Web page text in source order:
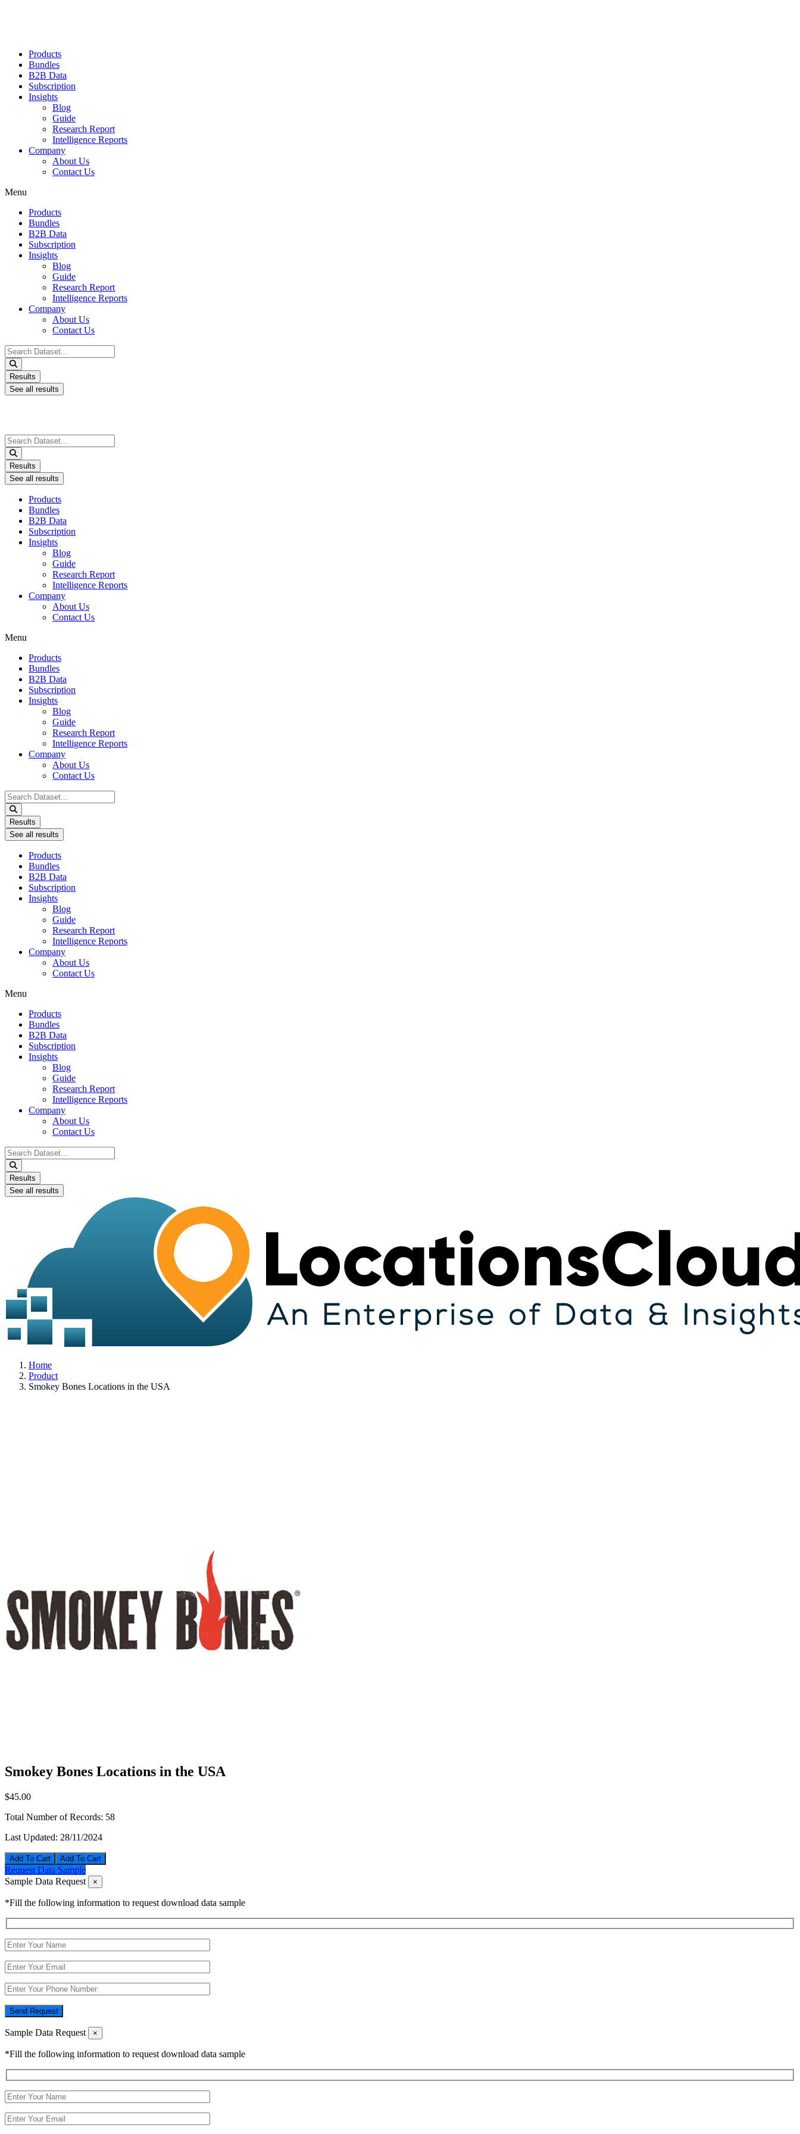
Products
Bundles
B2B Data
Subscription
Insights
Blog
Guide
Research Report
Intelligence Reports
Company
About Us
Contact Us
Menu
Products
Bundles
B2B Data
Subscription
Insights
Blog
Guide
Research Report
Intelligence Reports
Company
About Us
Contact Us
Search
...
Results
See all results
Search
...
Results
See all results
Products
Bundles
B2B Data
Subscription
Insights
Blog
Guide
Research Report
Intelligence Reports
Company
About Us
Contact Us
Menu
Products
Bundles
B2B Data
Subscription
Insights
Blog
Guide
Research Report
Intelligence Reports
Company
About Us
Contact Us
Search
...
Results
See all results
Products
Bundles
B2B Data
Subscription
Insights
Blog
Guide
Research Report
Intelligence Reports
Company
About Us
Contact Us
Menu
Products
Bundles
B2B Data
Subscription
Insights
Blog
Guide
Research Report
Intelligence Reports
Company
About Us
Contact Us
Search
...
Results
See all results
Home
Product
Smokey Bones Locations in the USA
Smokey Bones Locations in the USA
$45.00
Total Number of Records: 58
Last Updated: 28/11/2024
Add To Cart
Request Data Sample
Sample Data Request
×
*Fill the following information to request download data sample
Send Request
Sample Data Request ×
*Fill the following information to request download data sample